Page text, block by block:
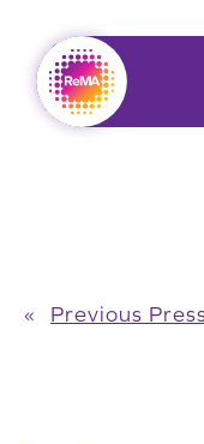
content
« Previous